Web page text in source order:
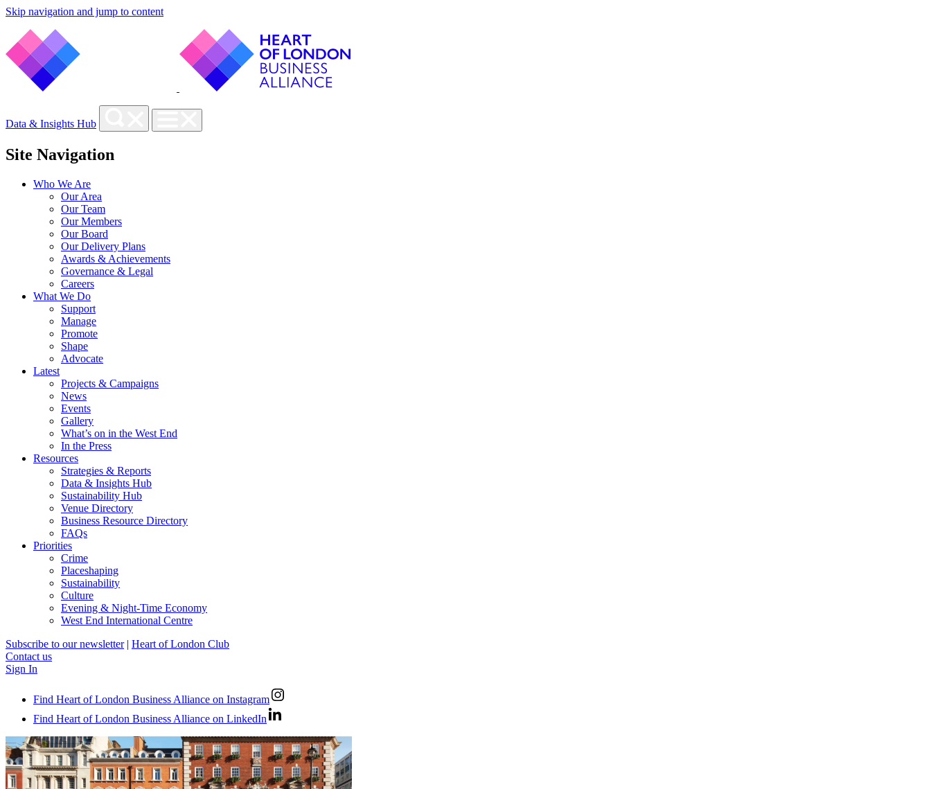
Skip navigation and jump to content
Data & Insights Hub
Site Navigation
Who We Are
Our Area
Our Team
Our Members
Our Board
Our Delivery Plans
Awards & Achievements
Governance & Legal
Careers
What We Do
Support
Manage
Promote
Shape
Advocate
Latest
Projects & Campaigns
News
Events
Gallery
What’s on in the West End
In the Press
Resources
Strategies & Reports
Data & Insights Hub
Sustainability Hub
Venue Directory
Business Resource Directory
FAQs
Priorities
Crime
Placeshaping
Sustainability
Culture
Evening & Night-Time Economy
West End International Centre
Subscribe to our newsletter | Heart of London Club
Contact us
Sign In
Find Heart of London Business Alliance on Instagram
Find Heart of London Business Alliance on LinkedIn